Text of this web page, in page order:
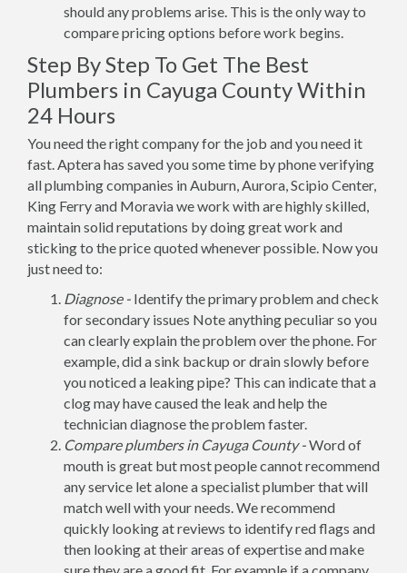
should any problems arise. This is the only way to
compare pricing options before work begins.
Step By Step To Get The Best
Plumbers in Cayuga County Within
24 Hours
You need the right company for the job and you need it
fast. Aptera has saved you some time by phone verifying
all plumbing companies in Auburn, Aurora, Scipio Center,
King Ferry and Moravia we work with are highly skilled,
maintain solid reputations by doing great work and
sticking to the price quoted whenever possible. Now you
just need to:
Diagnose - Identify the primary problem and check
for secondary issues Note anything peculiar so you
can clearly explain the problem over the phone. For
example, did a sink backup or drain slowly before
you noticed a leaking pipe? This can indicate that a
clog may have caused the leak and help the
technician diagnose the problem faster.
Compare plumbers in Cayuga County -Word of
mouth is great but most people cannot recommend
any service let alone a specialist plumber that will
match well with your needs. We recommend
quickly looking at reviews to identify red flags and
then looking at their areas of expertise and make